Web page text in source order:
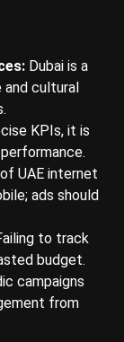
Dubai is a
and cultural
KPIs, it is
UAE internet
ads should
to track
budget.
campaigns
from